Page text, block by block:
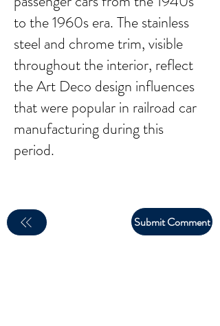
to the 1960s era. The stainless
steel and chrome trim, visible
throughout the interior, reflect
the Art Deco design influences
that were popular in railroad car
manufacturing during this
period.
Submit Comment